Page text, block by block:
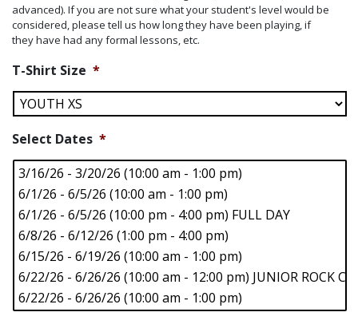
advanced). If you are not sure what your student's level would be
considered, please tell us how long they have been playing, if
they have had any formal lessons, etc.
T-Shirt Size *
Select Dates *